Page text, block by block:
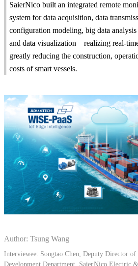
SaierNico built an integrated remote
system for data acquisition, data
configuration modeling, big data
and data visualization—realizing real-
greatly reducing the construction,
costs of smart vessels.
Author: Tsung Wang
Interviewee: Songtao Chen, Deputy Director of
Development Department, SaierNico Electric